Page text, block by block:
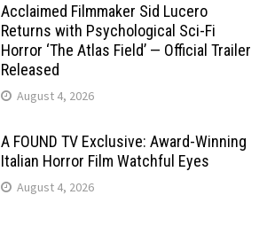
Acclaimed Filmmaker Sid Lucero
Returns with Psychological Sci-Fi
Horror ‘The Atlas Field’ — Official Trailer
Released
August 4, 2026
A FOUND TV Exclusive: Award-Winning
Italian Horror Film Watchful Eyes
August 4, 2026